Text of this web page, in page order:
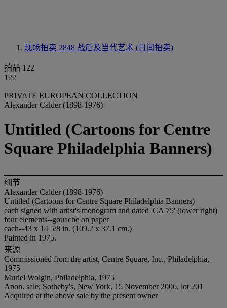
现场拍卖 2848 战后及当代艺术 (日间拍卖)
拍品 122
122
PRIVATE EUROPEAN COLLECTION
Alexander Calder (1898-1976)
Untitled (Cartoons for Centre
Square Philadelphia Banners)
细节
Alexander Calder (1898-1976)
Untitled (Cartoons for Centre Square Philadelphia Banners)
each signed with artist's monogram and dated 'CA 75' (lower right)
four elements--gouache on paper
each--43 x 14 5/8 in. (109.2 x 37.1 cm.)
Painted in 1975.
来源
Commissioned from the artist, Centre Square, Inc., Philadelphia,
1975
Muriel Wolgin, Philadelphia, 1975
Anon. sale; Sotheby's, New York, 15 November 2006, lot 201
Acquired at the above sale by the present owner